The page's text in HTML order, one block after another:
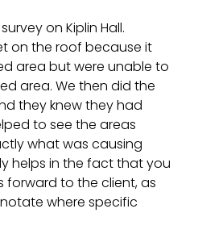
on Kiplin Hall.
on the roof because it
area but were unable to
area. We then did the
they knew they had
to see the areas
what was causing
helps in the fact that you
to the client, as
where specific